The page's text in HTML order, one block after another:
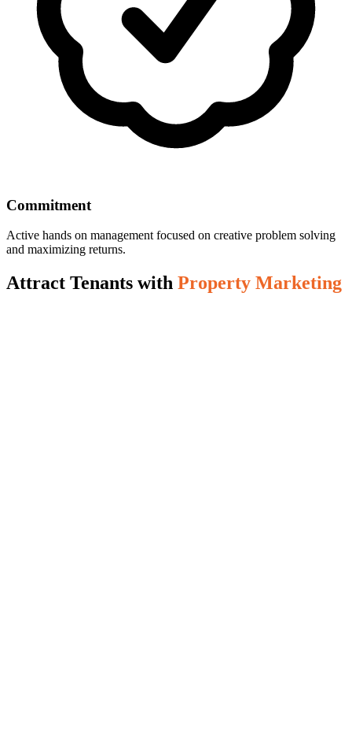
Commitment
Active hands on management focused on creative problem solving
and maximizing returns.
Attract Tenants with Property Marketing